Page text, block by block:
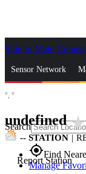
Skip to Main
Sensor Network
Search
gps_fixedFind
Manage
°, °
undefinedstar_rate
-- STATION |
Report Station